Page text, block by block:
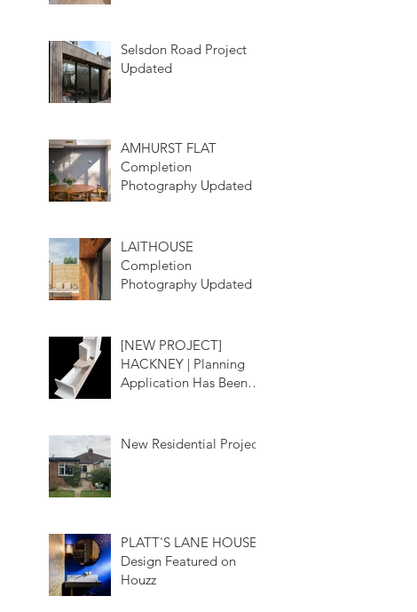
Selsdon Road Project
Updated
AMHURST FLAT
Completion
Photography Updated
LAITHOUSE
Completion
Photography Updated
[NEW PROJECT]
HACKNEY | Planning
Application Has Been
New Residential Project
PLATT'S LANE HOUSE
Design Featured on
Houzz